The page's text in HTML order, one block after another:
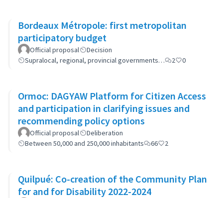
Bordeaux Métropole: first metropolitan
participatory budget
Official proposal
Decision
Supralocal, regional, provincial governments…
2 0
Ormoc: DAGYAW Platform for Citizen Access
and participation in clarifying issues and
recommending policy options
Official proposal
Deliberation
Between 50,000 and 250,000 inhabitants
66 2
Quilpué: Co-creation of the Community Plan
for and for Disability 2022-2024